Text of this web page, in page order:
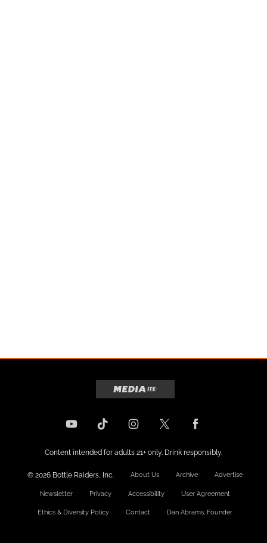
Content intended for adults 21+ only. Drink responsibly.
© 2026 Bottle Raiders, Inc. About Us Archive Advertise
Newsletter Privacy Accessibility User Agreement
Ethics & Diversity Policy Contact Dan Abrams, Founder